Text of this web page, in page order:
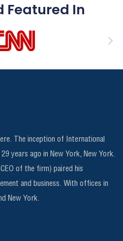
Featured In
The inception of International
years ago in New York, New York.
of the firm) paired his
and business. With offices in
New York.